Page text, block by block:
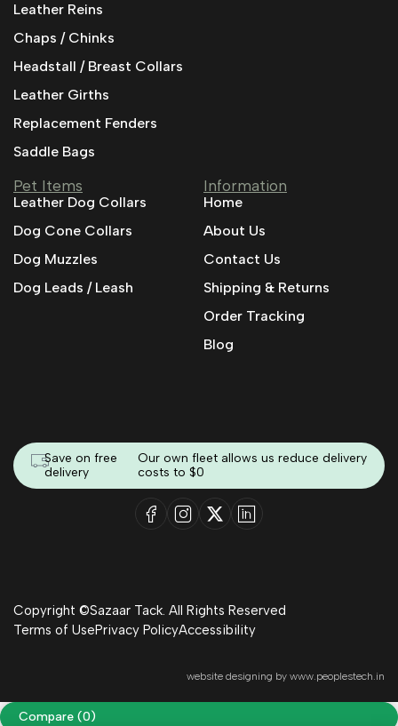
Leather Reins
Chaps / Chinks
Headstall / Breast Collars
Leather Girths
Replacement Fenders
Saddle Bags
Pet Items
Leather Dog Collars
Dog Cone Collars
Dog Muzzles
Dog Leads / Leash
Information
Home
About Us
Contact Us
Shipping & Returns
Order Tracking
Blog
Save on free
delivery
Our own fleet allows us reduce delivery
costs to $0
Copyright ©Sazaar Tack. All Rights Reserved
Terms of UsePrivacy PolicyAccessibility
website designing by www.peoplestech.in
Compare (0)